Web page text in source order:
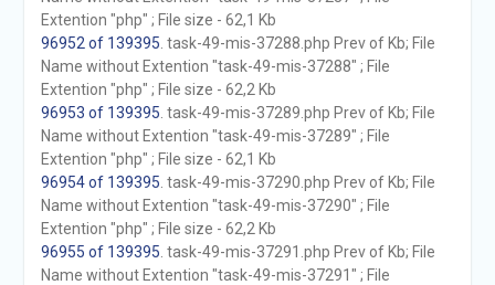
Extention "php" ; File size - 62,1 Kb
96952 of 139395 . task-49-mis-37288.php Prev of Kb; File
Name without Extention "task-49-mis-37288" ; File
Extention "php" ; File size - 62,2 Kb
96953 of 139395 . task-49-mis-37289.php Prev of Kb; File
Name without Extention "task-49-mis-37289" ; File
Extention "php" ; File size - 62,1 Kb
96954 of 139395 . task-49-mis-37290.php Prev of Kb; File
Name without Extention "task-49-mis-37290" ; File
Extention "php" ; File size - 62,2 Kb
96955 of 139395 . task-49-mis-37291.php Prev of Kb; File
Name without Extention "task-49-mis-37291" ; File